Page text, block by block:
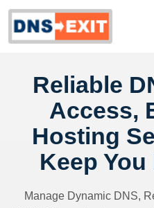
Reliable
Access,
Hosting
Keep
Manage Dynamic DNS,